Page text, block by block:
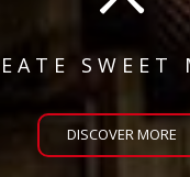
SWEET
DISCOVER MORE